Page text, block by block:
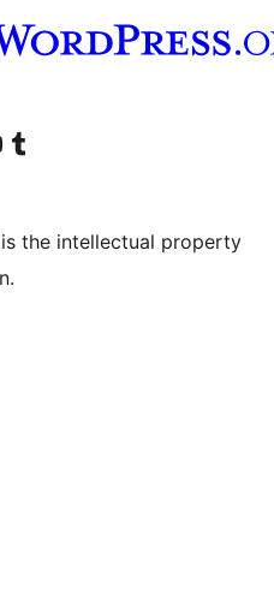
account
YouTube channel
Visit our Tumblr account
the intellectual property